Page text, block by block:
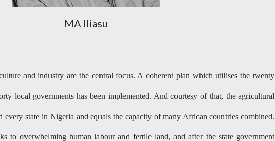
MA Iliasu
and industry are the central focus. A coherent plan which utilises the twenty
local governments has been implemented. And courtesy of that, the agricultural
every state in Nigeria and equals the capacity of many African countries combined.
to overwhelming human labour and fertile land, and after the state government